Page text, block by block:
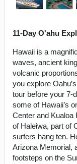
11-Day O'ahu
Hawaii is a
waves, ancient
volcanic
you explore
tour before your 7-
some of Hawaii’s
Center and Kualoa
of Haleiwa, part of
surfers hang ten.
Arizona Memorial,
footsteps on the